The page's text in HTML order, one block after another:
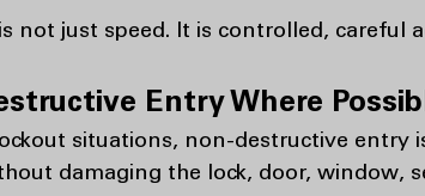
not just speed. It is controlled, careful
Entry Where
situations, non-destructive entry
damaging the lock, door, window,